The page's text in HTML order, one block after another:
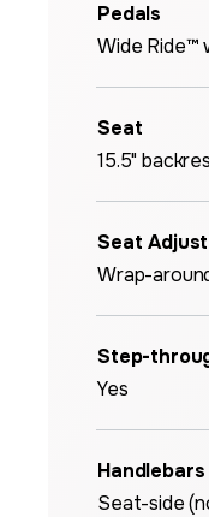
Pedals
Wide Ride™
Seat
15.5"
Seat
Wrap-
Step-
Yes
Handlebars
Seat-side